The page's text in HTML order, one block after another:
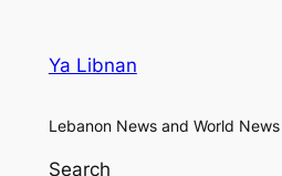
Ya Libnan
Lebanon News and World
Search